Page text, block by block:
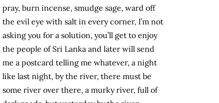
pray, burn incense, smudge sage, ward off
the evil eye with salt in every corner, I’m not
asking you for a solution, you’ll get to enjoy
the people of Sri Lanka and later will send
me a postcard telling me whatever, a night
like last night, by the river, there must be
some river over there, a murky river, full of